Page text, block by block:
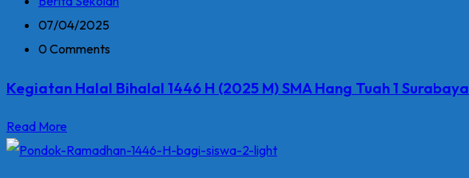
07/04/2025
0 Comments
Kegiatan Halal Bihalal 1446 H (2025 M) SMA Hang Tuah 1 Surabaya
Read More